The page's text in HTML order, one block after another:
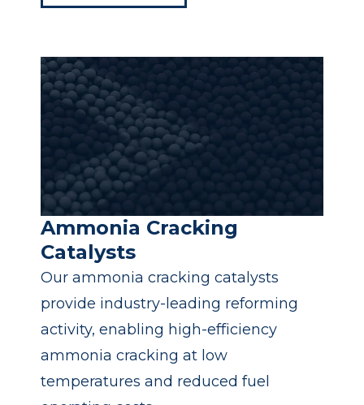
Ammonia Cracking
Catalysts
Our ammonia cracking catalysts
provide industry-leading reforming
activity, enabling high-efficiency
ammonia cracking at low
temperatures and reduced fuel